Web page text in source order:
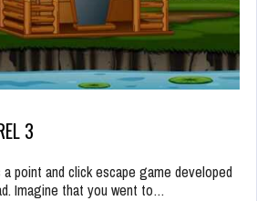
3
point and click escape game developed
Imagine that you went to…